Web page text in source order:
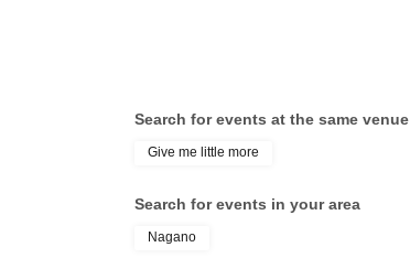
Search for events at the same venue
Give me little more
Search for events in your area
Nagano